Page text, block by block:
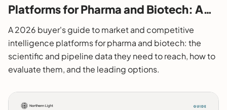
Platforms for Pharma and Biotech: A
2026 Buyer's Guide
A 2026 buyer's guide to market and competitive
intelligence platforms for pharma and biotech: the
scientific and pipeline data they need to reach, how to
evaluate them, and the leading options.